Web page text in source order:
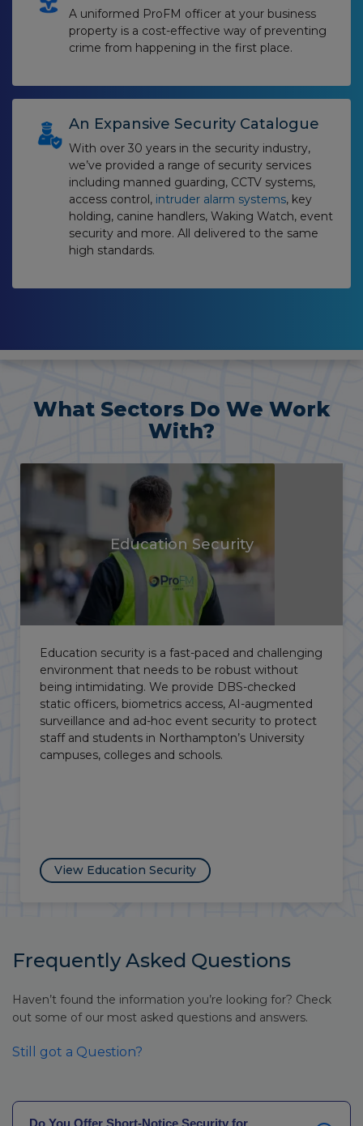
A uniformed ProFM officer at your business
property is a cost-effective way of preventing
crime from happening in the first place.
An Expansive Security Catalogue
With over 30 years in the security industry,
we’ve provided a range of security services
including manned guarding, CCTV systems,
access control, intruder alarm systems, key
holding, canine handlers, Waking Watch, event
security and more. All delivered to the same
high standards.
What Sectors Do We Work
With?
Vacant Property
Security
Manned guarding, alarm response service, key
holding and temporary surveillance are key parts
of our vacant property security services,
protecting commercial property and
development sites across Northampton to
protect investments and limit your Occupier’s
Liability exposure.
View Vacant Property Security
Frequently Asked Questions
Haven’t found the information you’re looking for? Check
out some of our most asked questions and answers.
Still got a Question?